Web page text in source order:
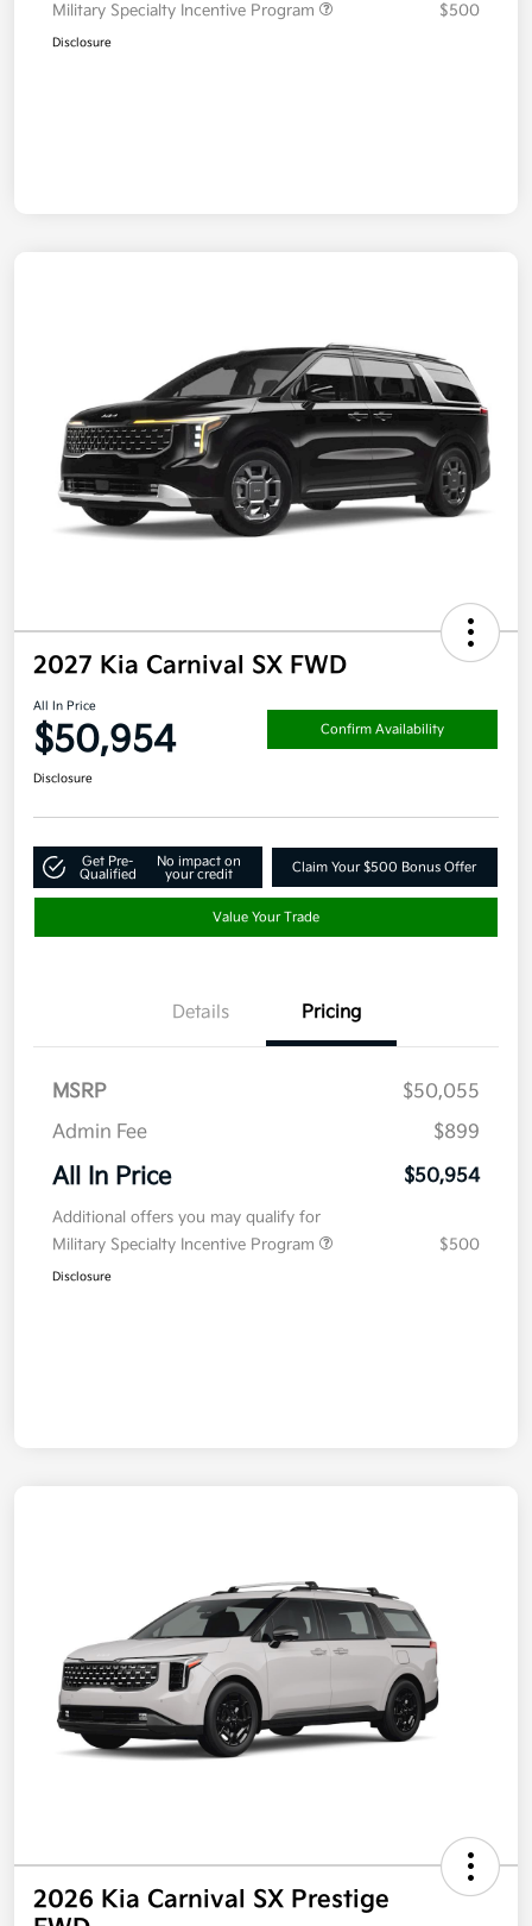
Military Specialty Incentive Program
$500
Disclosure
2027 Kia Carnival SX FWD
All In Price
$50,954 Confirm Availability
Disclosure
Get Pre-
Qualified
No impact on
your credit
Claim Your $500 Bonus Offer
Value Your Trade
Details Pricing
MSRP
$50,055
Admin Fee
$899
All In Price $50,954
Additional offers you may qualify for
Military Specialty Incentive Program
$500
Disclosure
2026 Kia Carnival SX Prestige